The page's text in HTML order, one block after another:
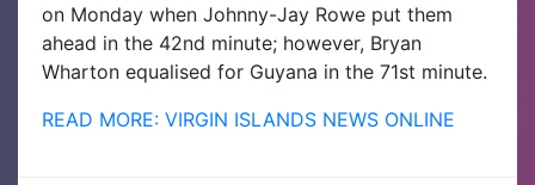
on Monday when Johnny-Jay Rowe put them
ahead in the 42nd minute; however, Bryan
Wharton equalised for Guyana in the 71st minute.
READ MORE: VIRGIN ISLANDS NEWS ONLINE